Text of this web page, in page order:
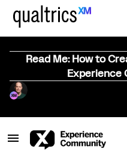
Read Me: How to
Experience